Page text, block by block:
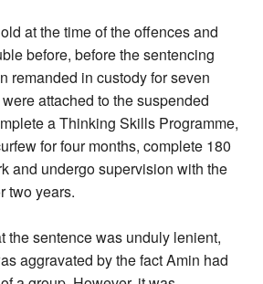
at the time of the offences and
before, before the sentencing
remanded in custody for seven
attached to the suspended
a Thinking Skills Programme,
for four months, complete 180
and undergo supervision with the
two years.
the sentence was unduly lenient,
aggravated by the fact Amin had